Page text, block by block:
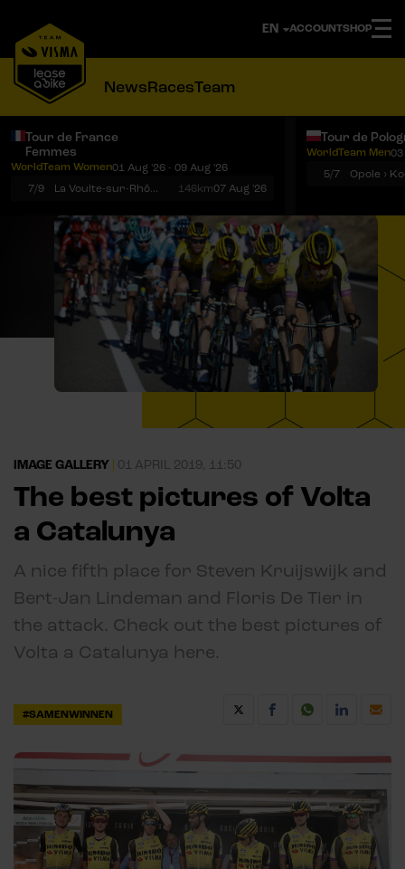
ACCOUNTSHOP
NewsRacesTeam
Tour de France
Femmes
WorldTeam Women01 Aug '26 - 09 Aug '26
7/9
La Voulte-sur-Rhône › Mont Ventoux 146km07 Aug '26
Tour de
WorldTeam Men03
5/7
IMAGE GALLERY 01 APRIL 2019, 11:50
The best pictures of Volta
a Catalunya
A nice fifth place for Steven Kruijswijk and
Bert-Jan Lindeman and Floris De Tier in
the attack. Check out the best pictures of
Volta a Catalunya here.
#SAMENWINNEN